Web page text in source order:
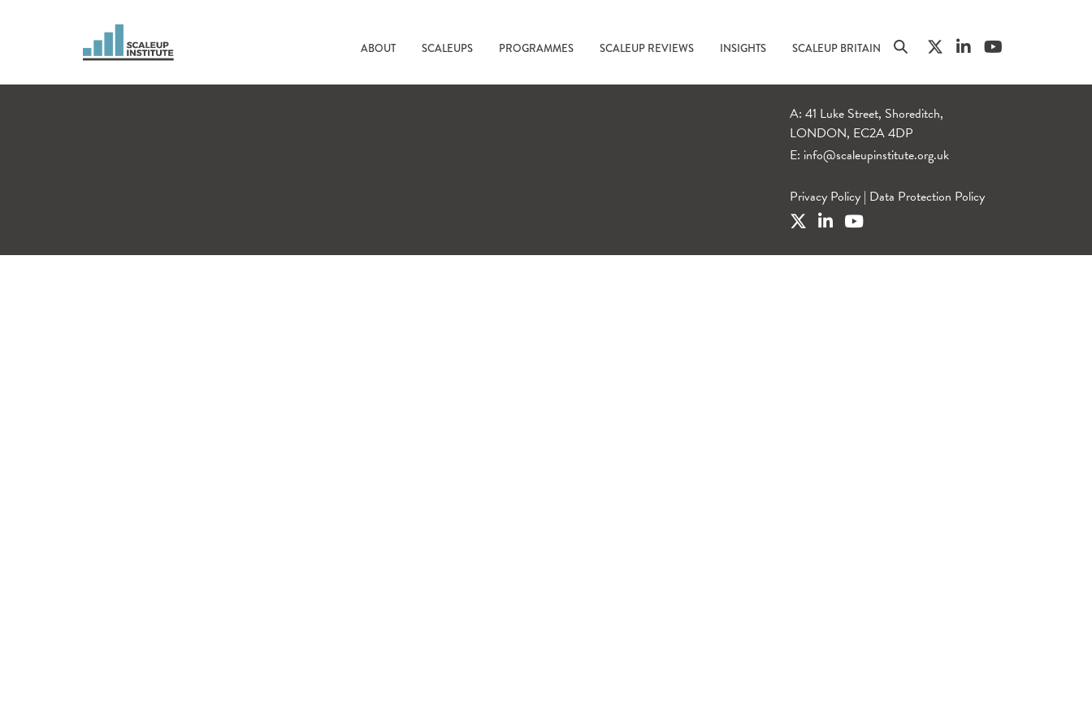
ABOUT SCALEUPS PROGRAMMES SCALEUP REVIEWS INSIGHTS SCALEUP BRITAIN
A: 41 Luke Street, Shoreditch,
LONDON, EC2A 4DP
E: info@scaleupinstitute.org.uk
Privacy Policy | Data Protection Policy